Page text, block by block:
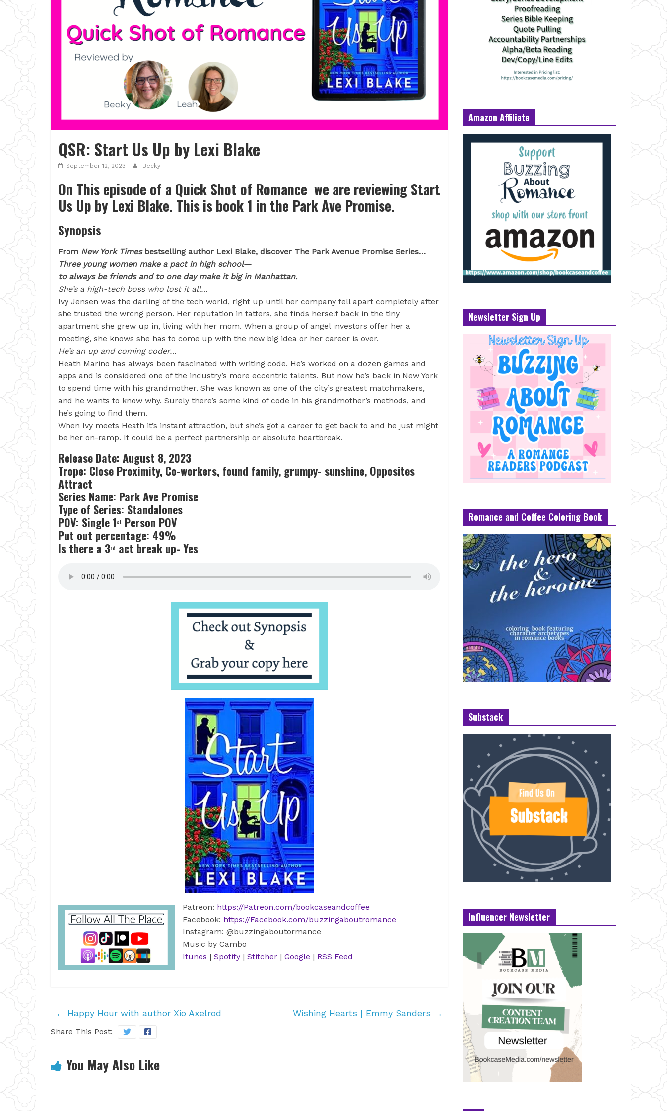
QSR: Start Us Up by Lexi Blake
September 12, 2023 Becky
On This episode of a Quick Shot of Romance we are reviewing Start
Us Up by Lexi Blake. This is book 1 in the Park Ave Promise.
Synopsis
From New York Timesbestselling author Lexi Blake, discover The Park Avenue Promise Series…
Three young women make a pact in high school—
to always be friends and to one day make it big in Manhattan.
She’s a high-tech boss who lost it all…
Ivy Jensen was the darling of the tech world, right up until her company fell apart completely after
she trusted the wrong person. Her reputation in tatters, she finds herself back in the tiny
apartment she grew up in, living with her mom. When a group of angel investors offer her a
meeting, she knows she has to come up with the new big idea or her career is over.
He’s an up and coming coder…
Heath Marino has always been fascinated with writing code. He’s worked on a dozen games and
apps and is considered one of the industry’s more eccentric talents. But now he’s back in New York
to spend time with his grandmother. She was known as one of the city’s greatest matchmakers,
and he wants to know why. Surely there’s some kind of code in his grandmother’s methods, and
he’s going to find them.
When Ivy meets Heath it’s instant attraction, but she’s got a career to get back to and he just might
be her on-ramp. It could be a perfect partnership or absolute heartbreak.
Release Date: August 8, 2023
Trope: Close Proximity, Co-workers, found family, grumpy- sunshine, Opposites
Attract
Series Name: Park Ave Promise
Type of Series: Standalones
POV: Single 1st Person POV
Put out percentage: 49%
Is there a 3rd act break up- Yes
Patreon: https://Patreon.com/bookcaseandcoffee
Facebook: https://Facebook.com/buzzingaboutromance
Instagram: @buzzingaboutormance
Music by Cambo
Itunes | Spotify | Stitcher | Google | RSS Feed
← Happy Hour with author Xio Axelrod Wishing Hearts | Emmy Sanders →
Share This Post:
You May Also Like
Amazon Affiliate
Newsletter Sign Up
Romance and Coffee Coloring Book
Substack
Influencer Newsletter